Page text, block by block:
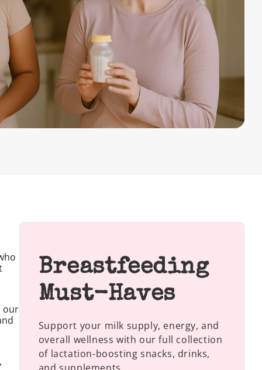
our
Breastfeeding
Must-Haves
Support your milk supply, energy, and
overall wellness with our full collection
of lactation-boosting snacks, drinks,